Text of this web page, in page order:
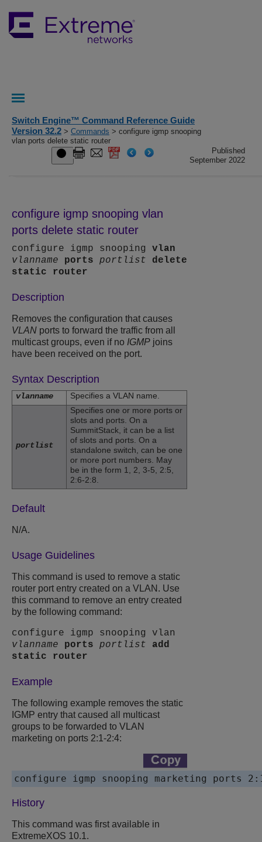
Switch Engine™ Command Reference Guide
Version 32.2 > Commands > configure igmp snooping
vlan ports delete static router
Published
September 2022
configure igmp snooping vlan
ports delete static router
configure igmp snooping vlan
vlanname
ports portlist
delete
static
router
Description
Removes the configuration that causes
VLAN ports to forward the traffic from all
multicast groups, even if no IGMP joins
have been received on the port.
Syntax Description
vlanname Specifies a VLAN name.
portlist
Specifies one or more ports or
slots and ports. On a
SummitStack, it can be a list
of slots and ports. On a
standalone switch, can be one
or more port numbers. May
be in the form 1, 2, 3-5, 2:5,
2:6-2:8.
Default
N/A.
Usage Guidelines
This command is used to remove a static
router port entry created on a VLAN. Use
this command to remove an entry created
by the following command:
configure igmp snooping vlan
vlanname
ports portlist
add
static router
Example
The following example removes the static
IGMP entry that caused all multicast
groups to be forwarded to VLAN
marketing on ports 2:1-2:4:
configure igmp snooping marketing ports
History
This command was first available in
ExtremeXOS 10.1.